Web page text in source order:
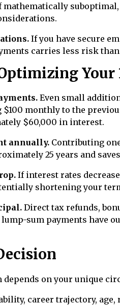
If you have secure
carries less risk
Your
Even small
monthly to the
$60,000 in interest.
annually. Contributing
25 years and
If interest rates
shortening your
Direct tax refunds,
sum payments have
depends on your unique
career trajectory,